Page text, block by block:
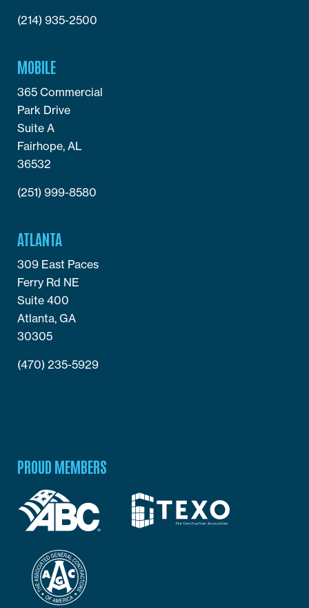
(214) 935-2500
MOBILE
365 Commercial
Park Drive
Suite A
Fairhope, AL
36532
(251) 999-8580
ATLANTA
309 East Paces
Ferry Rd NE
Suite 400
Atlanta, GA
30305
(470) 235-5929
PROUD MEMBERS